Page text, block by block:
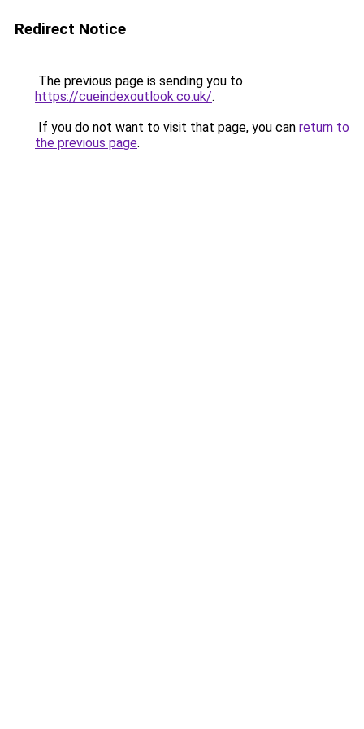
Redirect Notice
The previous page is sending you to
https://cueindexoutlook.co.uk/.
If you do not want to visit that page, you can return to
the previous page.